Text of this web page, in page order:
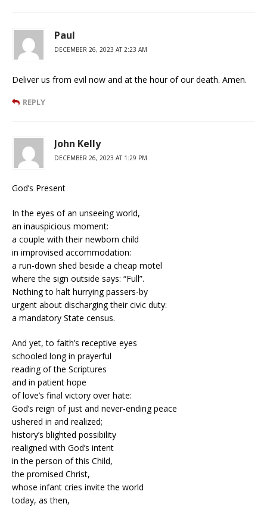
Paul
DECEMBER 26, 2023 AT 2:23 AM
Deliver us from evil now and at the hour of our death. Amen.
REPLY
John Kelly
DECEMBER 26, 2023 AT 1:29 PM
God’s Present
In the eyes of an unseeing world,
an inauspicious moment:
a couple with their newborn child
in improvised accommodation:
a run-down shed beside a cheap motel
where the sign outside says: “Full”.
Nothing to halt hurrying passers-by
urgent about discharging their civic duty:
a mandatory State census.
And yet, to faith’s receptive eyes
schooled long in prayerful
reading of the Scriptures
and in patient hope
of love’s final victory over hate:
God’s reign of just and never-ending peace
ushered in and realized;
history’s blighted possibility
realigned with God’s intent
in the person of this Child,
the promised Christ,
whose infant cries invite the world
today, as then,